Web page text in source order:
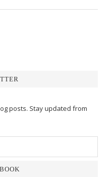
posts. Stay updated from